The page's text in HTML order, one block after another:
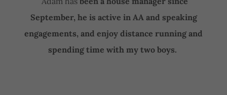
September, he is active in AA and speaking
engagements, and enjoy distance running and
spending time with my two boys.